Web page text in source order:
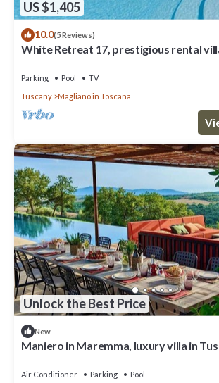
US $1,405
10.0(5 Reviews)
White Retreat 17, prestigious rental
Parking Pool
TV
Tuscany
Magliano in Toscana
Unlock the Best Price
New
Maniero in Maremma, luxury villa in
Air Conditioner Parking
Pool